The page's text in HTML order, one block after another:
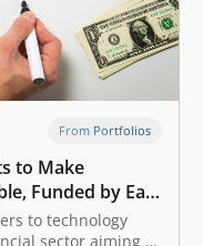
From Portfolios
to Make
Funded by East
to technology
sector aiming to